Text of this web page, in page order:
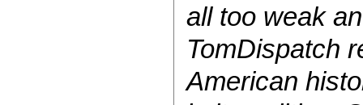
all too weak
TomDispatch
American